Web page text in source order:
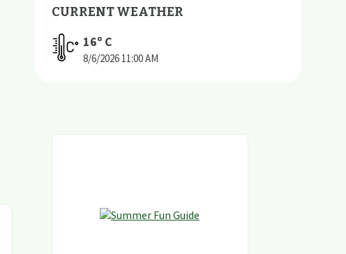
CURRENT WEATHER
16º C
8/6/2026 11:00 AM